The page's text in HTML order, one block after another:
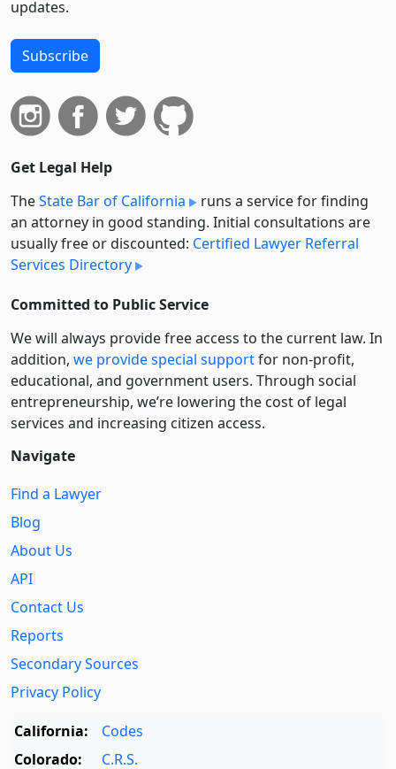
updates.
Subscribe
Get Legal Help
TheState Bar of California
runs a service for finding
an attorney in good standing. Initial consultations are
usually free or discounted: Certified Lawyer Referral
Services Directory
Committed to Public Service
We will always provide free access to the current law. In
addition, we provide special supportfor non-profit,
educational, and government users. Through social
entre­pre­neurship, we’re lowering the cost of legal
services and increasing citizen access.
Navigate
Find a Lawyer
Blog
About Us
API
Contact Us
Reports
Secondary Sources
Privacy Policy
California:
Codes
Colorado:
C.R.S.